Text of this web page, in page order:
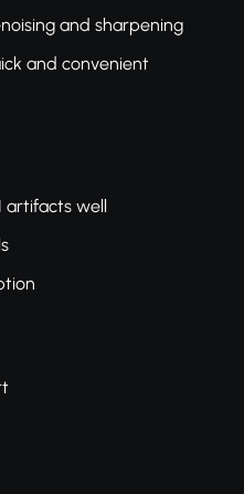
and sharpening
and convenient
artifacts well